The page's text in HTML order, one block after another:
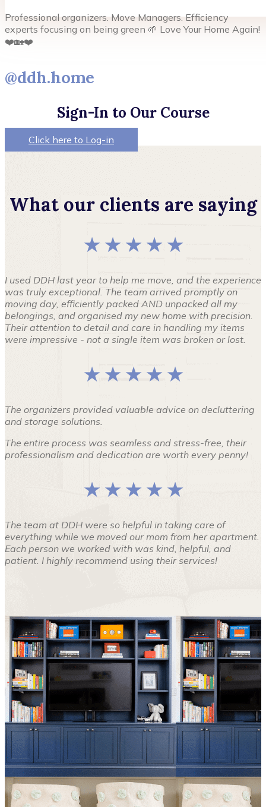
Professional organizers. Move Managers. Efficiency
experts focusing on being green 🌱 Love Your Home Again!
❤️🏡❤️
@ddh.home
Sign-In to Our Course
Click here to Log-in
What our clients are saying
★ ★ ★ ★ ★
I used DDH last year to help me move, and the experience
was truly exceptional. The team arrived promptly on
moving day, efficiently packed AND unpacked all my
belongings, and organised my new home with precision.
Their attention to detail and care in handling my items
were impressive - not a single item was broken or lost.
★ ★ ★ ★ ★
The organizers provided valuable advice on decluttering
and storage solutions.
The entire process was seamless and stress-free, their
professionalism and dedication are worth every penny!
★ ★ ★ ★ ★
The team at DDH were so helpful in taking care of
everything while we moved our mom from her apartment.
Each person we worked with was kind, helpful, and
patient. I highly recommend using their services!